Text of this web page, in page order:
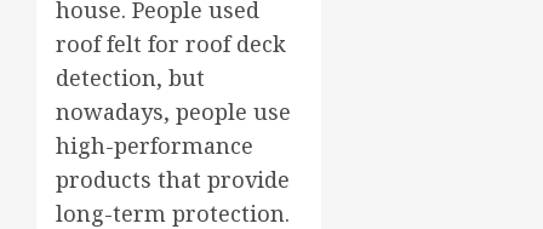
house. People used
roof felt for roof deck
detection, but
nowadays, people use
high-performance
products that provide
long-term protection.